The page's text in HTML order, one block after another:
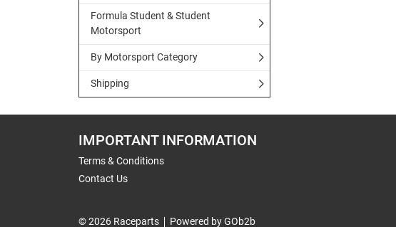
Formula Student & Student
Motorsport
By Motorsport Category
Shipping
IMPORTANT INFORMATION
Terms & Conditions
Contact Us
© 2026 Raceparts Powered by GOb2b